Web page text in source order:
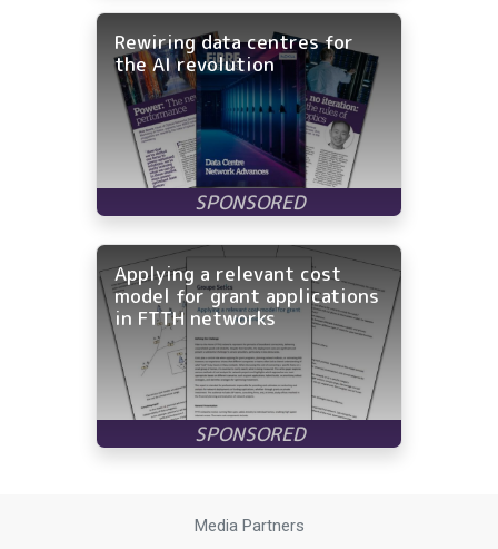
Rewiring data centres for
the AI revolution
Applying a relevant cost
model for grant applications
in FTTH networks
Media Partners